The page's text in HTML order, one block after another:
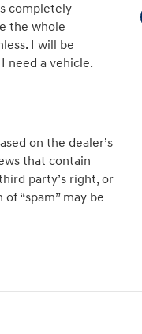
completely
the whole
I will be
need a vehicle.
on the dealer’s
that contain
party’s right, or
“spam” may be